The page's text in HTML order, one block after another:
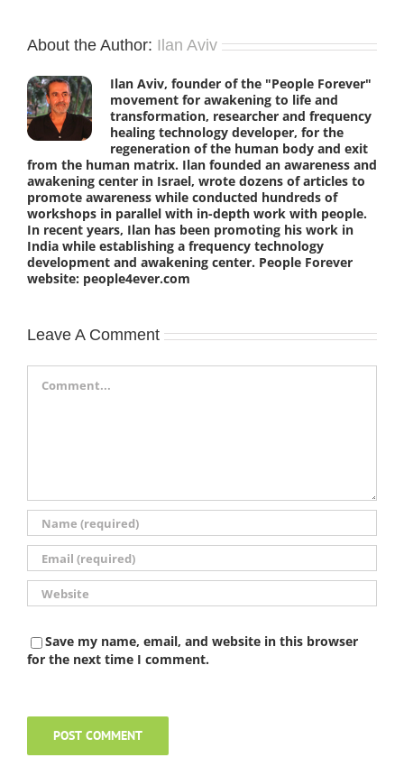
About the Author: Ilan Aviv
Ilan Aviv, founder of the "People Forever"
movement for awakening to life and
transformation, researcher and frequency
healing technology developer, for the
regeneration of the human body and exit
from the human matrix. Ilan founded an awareness and
awakening center in Israel, wrote dozens of articles to
promote awareness while conducted hundreds of
workshops in parallel with in-depth work with people.
In recent years, Ilan has been promoting his work in
India while establishing a frequency technology
development and awakening center. People Forever
website: people4ever.com
Leave A Comment
Save my name, email, and website in this browser
for the next time I comment.